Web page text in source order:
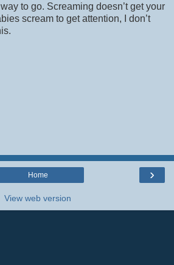
to go. Screaming doesn’t get your
scream to get attention, I don’t
›
Home
View web version